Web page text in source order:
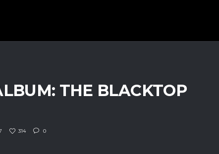
THE BLACKTOP
314 0